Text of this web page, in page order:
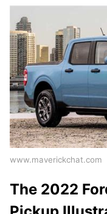
www.maverickchat.com
The 2022